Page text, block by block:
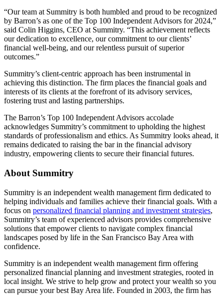
“Our team at Summitry is both humbled and proud to be recognized
by Barron’s as one of the Top 100 Independent Advisors for 2024,”
said Colin Higgins, CEO at Summitry. “This achievement reflects
our dedication to excellence, our commitment to our clients’
financial well-being, and our relentless pursuit of superior
outcomes.”
Summitry’s client-centric approach has been instrumental in
achieving this distinction. The firm places the financial goals and
interests of its clients at the forefront of its advisory services,
fostering trust and lasting partnerships.
The Barron’s Top 100 Independent Advisors accolade
acknowledges Summitry’s commitment to upholding the highest
standards of professionalism and ethics. As Summitry looks ahead, it
remains dedicated to raising the bar in the financial advisory
industry, empowering clients to secure their financial futures.
About Summitry
Summitry is an independent wealth management firm dedicated to
helping individuals and families achieve their financial goals. With a
focus on personalized financial planning and investment strategies,
Summitry’s team of experienced advisors provides comprehensive
solutions that empower clients to navigate complex financial
landscapes posed by life in the San Francisco Bay Area with
confidence.
Summitry is an independent wealth management firm offering
personalized financial planning and investment strategies, rooted in
local insight. We strive to help grow and protect your wealth so you
can pursue your best Bay Area life. Founded in 2003, the firm has